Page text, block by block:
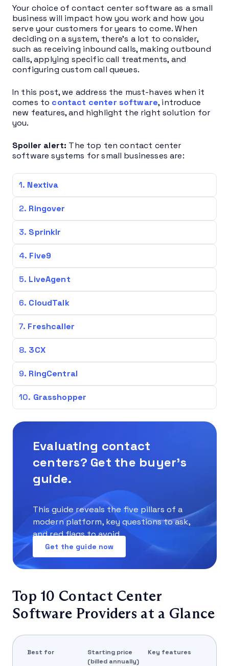
Your choice of contact center software as a small
business will impact how you work and how you
serve your customers for years to come. When
deciding on a system, there’s a lot to consider,
such as receiving inbound calls, making outbound
calls, applying specific call treatments, and
configuring custom call queues.
In this post, we address the must-haves when it
comes to contact center software, introduce
new features, and highlight the right solution for
you.
Spoiler alert: The top ten contact center
software systems for small businesses are:
Nextiva
Ringover
Sprinklr
Five9
LiveAgent
CloudTalk
Freshcaller
3CX
RingCentral
Grasshopper
Evaluating contact
centers? Get the buyer’s
guide.
This guide reveals the five pillars of a
modern platform, key questions to ask,
and red flags to avoid.
Get the guide now
Top 10 Contact Center
Software Providers at a Glance
Best for
Starting price
(billed annually)
Key features